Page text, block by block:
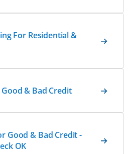
For Residential &
& Bad Credit
Good & Bad Credit -
OK